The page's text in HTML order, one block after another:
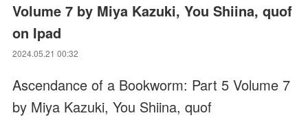
Volume 7 by Miya Kazuki, You Shiina, quof
on Ipad
2024.05.21 00:32
Ascendance of a Bookworm: Part 5 Volume 7
by Miya Kazuki, You Shiina, quof